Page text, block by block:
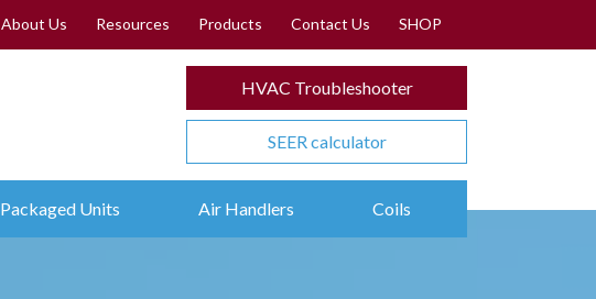
About Us Resources Products Contact Us SHOP
HVAC Troubleshooter
SEER calculator
Packaged Units Air Handlers Coils